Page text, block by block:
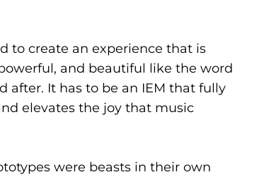
to create an experience that is
and beautiful like the word
after. It has to be an IEM that fully
elevates the joy that music
were beasts in their own